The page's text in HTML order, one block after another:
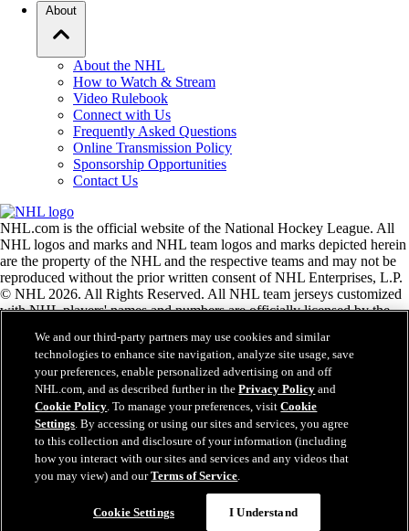
About
About the NHL
How to Watch & Stream
Video Rulebook
Connect with Us
Frequently Asked Questions
Online Transmission Policy
Sponsorship Opportunities
Contact Us
NHL.com is the official website of the National Hockey League. All
NHL logos and marks and NHL team logos and marks depicted herein
are the property of the NHL and the respective teams and may not be
reproduced without the prior written consent of NHL Enterprises, L.P.
© NHL 2026. All Rights Reserved. All NHL team jerseys customized
with NHL players' names and numbers are officially licensed by the
the Zamboni ice resurfacing machine are registered trademarks of
Frank J. Zamboni & Co., Inc.© Frank J. Zamboni & Co., Inc. 2026.
All Rights Reserved. Any other third party trademarks or copyrights
are the property of their respective owners. All rights reserved.
Close
We and our third-party partners may use cookies and similar
technologies to enhance site navigation, analyze site usage, save
your preferences, enable personalized advertising on and off
NHL.com, and as described further in thePrivacy Policy and
Cookie Policy. To manage your preferences, visitCookie
Settings. By accessing or using our sites and services, you agree
to this collection and disclosure of your information (including
how you interact with our sites and services and any videos that
you may view) and ourTerms of Service.
Cookie Settings I Understand